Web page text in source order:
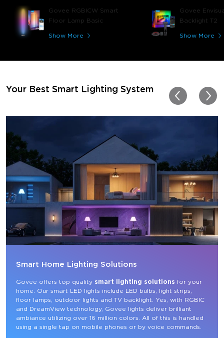
Govee RGBICW Smart
Floor Lamp Basic
Show More
play video games, so
great! I'm amazed at
immerses you in games
Thanks, Govee!!! This
my new house!!
Govee
Backlight T2
Show More
Your Best Smart Lighting System
Smart Home Lighting Solutions
Govee offers top quality smart lighting solutions for your
home. Our smart LED lights include LED bulbs, light strips,
floor lamps, outdoor lights and TV backlight. Yes, with RGBIC
and DreamView technology, Govee lights deliver brilliant
ambiance utilizing over 16 million colors. All of this is handled
using a single tap on mobile phones or by voice commands.